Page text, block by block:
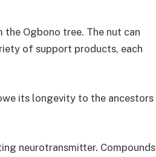
Ogbono tree. The nut can
of support products, each
its longevity to the ancestors
neurotransmitter. Compounds